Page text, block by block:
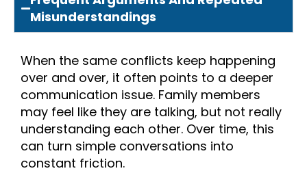
Misunderstandings
When the same conflicts keep happening
over and over, it often points to a deeper
communication issue. Family members
may feel like they are talking, but not really
understanding each other. Over time, this
can turn simple conversations into
constant friction.